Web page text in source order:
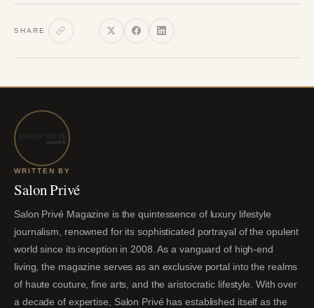
SHARE
WRITTEN BY
Salon Privé
Salon Privé Magazine is the quintessence of luxury lifestyle
journalism, renowned for its sophisticated portrayal of the opulent
world since its inception in 2008. As a vanguard of high-end
living, the magazine serves as an exclusive portal into the realms
of haute couture, fine arts, and the aristocratic lifestyle. With over
a decade of expertise, Salon Privé has established itself as the